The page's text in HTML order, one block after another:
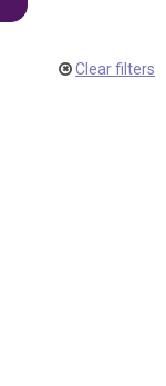
Clear filters